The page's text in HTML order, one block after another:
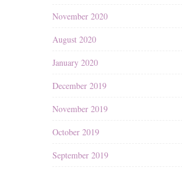
November 2020
August 2020
January 2020
December 2019
November 2019
October 2019
September 2019